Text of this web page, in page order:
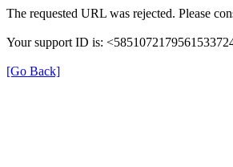
The requested URL was rejected. Please
Your support ID is:
[Go Back]